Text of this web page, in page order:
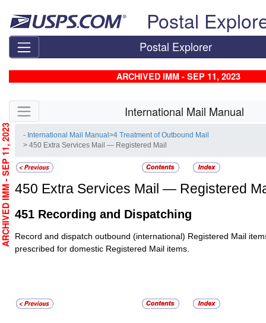
Postal
Postal Explorer
ARCHIVED IMM - SEP 11, 2023
Skip side navigation International Mail Manual
- International Mail Manual>4 Treatment of Outbound Mail
> 450 Extra Services Mail — Registered Mail
450 Extra Services Mail — Registered
451 Recording and Dispatching
Record and dispatch outbound (international) Registered Mail
prescribed for domestic Registered Mail items.
ARCHIVED IMM - SEP 11, 2023